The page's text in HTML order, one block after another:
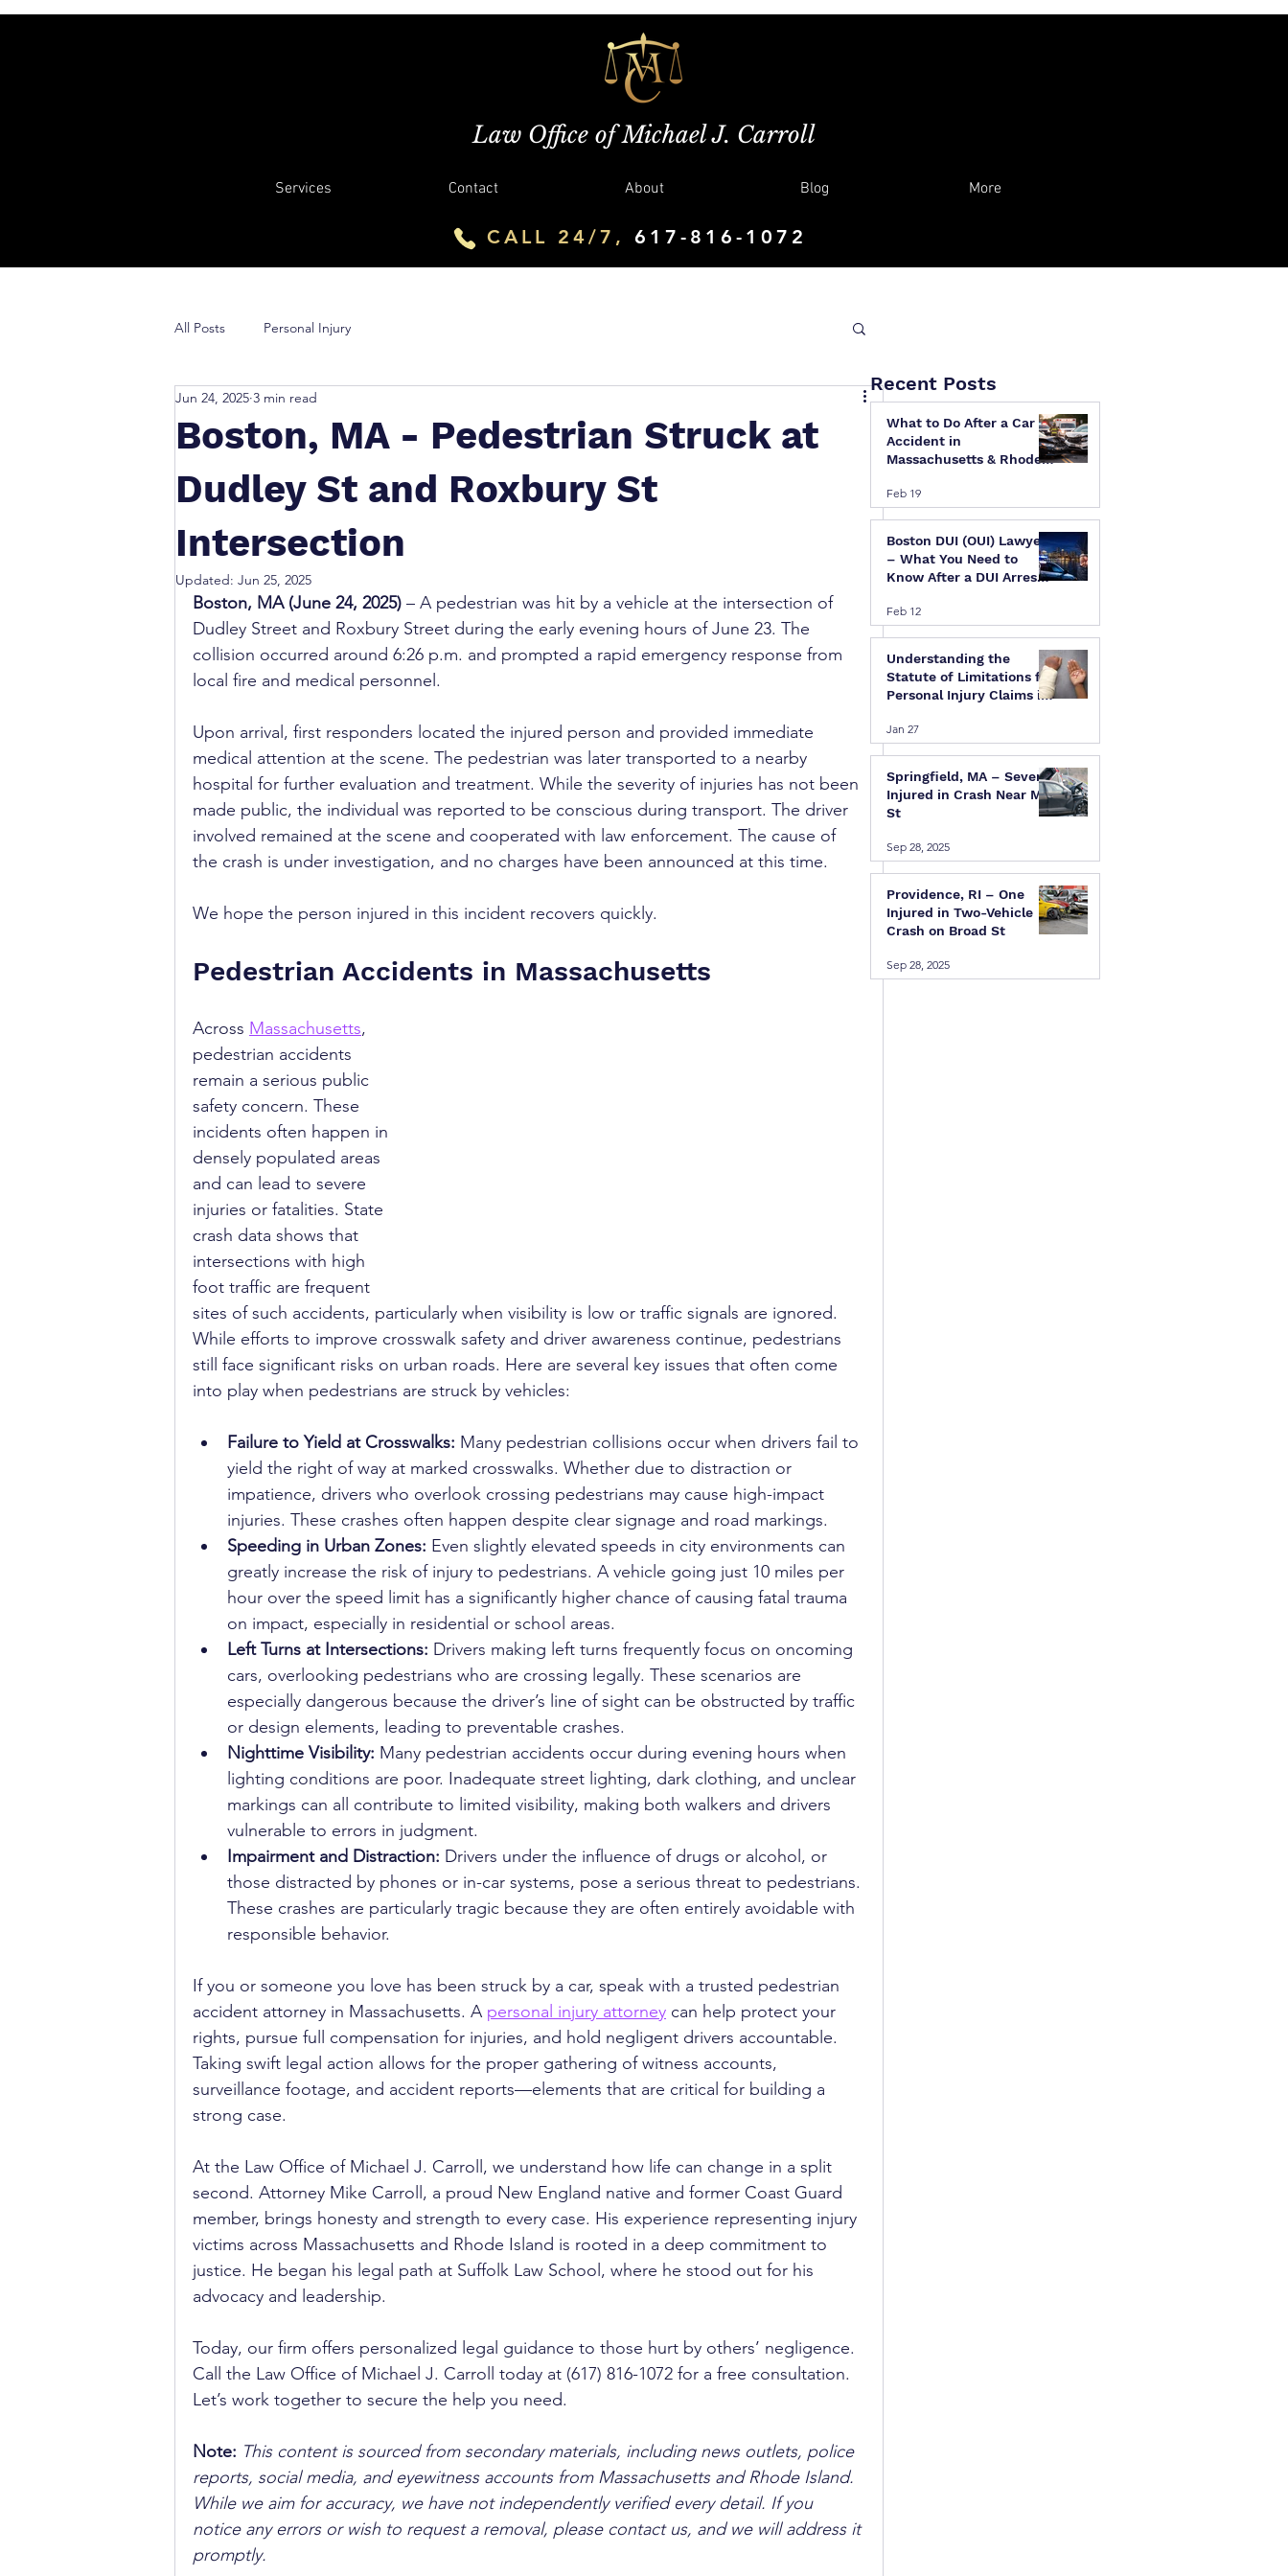
Law Office of Michael J. Carroll
Services Contact About Blog More
CALL 24/7, 617-816-1072
All Posts Personal Injury
Boston, MA - Pedestrian Struck at
Dudley St and Roxbury St
Intersection
Jun 24, 2025 3 min read
Updated: Jun 25, 2025
Boston, MA (June 24, 2025) – A pedestrian was hit by a vehicle at the intersection of
Dudley Street and Roxbury Street during the early evening hours of June 23. The
collision occurred around 6:26 p.m. and prompted a rapid emergency response from
local fire and medical personnel.
Upon arrival, first responders located the injured person and provided immediate
medical attention at the scene. The pedestrian was later transported to a nearby
hospital for further evaluation and treatment. While the severity of injuries has not been
made public, the individual was reported to be conscious during transport. The driver
involved remained at the scene and cooperated with law enforcement. The cause of
the crash is under investigation, and no charges have been announced at this time.
We hope the person injured in this incident recovers quickly.
Pedestrian Accidents in Massachusetts
Across Massachusetts,
pedestrian accidents
remain a serious public
safety concern. These
incidents often happen in
densely populated areas
and can lead to severe
injuries or fatalities. State
crash data shows that
intersections with high
foot traffic are frequent
sites of such accidents, particularly when visibility is low or traffic signals are ignored.
While efforts to improve crosswalk safety and driver awareness continue, pedestrians
still face significant risks on urban roads. Here are several key issues that often come
into play when pedestrians are struck by vehicles:
Failure to Yield at Crosswalks: Many pedestrian collisions occur when drivers fail to
yield the right of way at marked crosswalks. Whether due to distraction or
impatience, drivers who overlook crossing pedestrians may cause high-impact
injuries. These crashes often happen despite clear signage and road markings.
Speeding in Urban Zones: Even slightly elevated speeds in city environments can
greatly increase the risk of injury to pedestrians. A vehicle going just 10 miles per
hour over the speed limit has a significantly higher chance of causing fatal trauma
on impact, especially in residential or school areas.
Left Turns at Intersections: Drivers making left turns frequently focus on oncoming
cars, overlooking pedestrians who are crossing legally. These scenarios are
especially dangerous because the driver’s line of sight can be obstructed by traffic
or design elements, leading to preventable crashes.
Nighttime Visibility: Many pedestrian accidents occur during evening hours when
lighting conditions are poor. Inadequate street lighting, dark clothing, and unclear
markings can all contribute to limited visibility, making both walkers and drivers
vulnerable to errors in judgment.
Impairment and Distraction: Drivers under the influence of drugs or alcohol, or
those distracted by phones or in-car systems, pose a serious threat to pedestrians.
These crashes are particularly tragic because they are often entirely avoidable with
responsible behavior.
If you or someone you love has been struck by a car, speak with a trusted pedestrian
accident attorney in Massachusetts. A personal injury attorney can help protect your
rights, pursue full compensation for injuries, and hold negligent drivers accountable.
Taking swift legal action allows for the proper gathering of witness accounts,
surveillance footage, and accident reports—elements that are critical for building a
strong case.
At the Law Office of Michael J. Carroll, we understand how life can change in a split
second. Attorney Mike Carroll, a proud New England native and former Coast Guard
member, brings honesty and strength to every case. His experience representing injury
victims across Massachusetts and Rhode Island is rooted in a deep commitment to
justice. He began his legal path at Suffolk Law School, where he stood out for his
advocacy and leadership.
Today, our firm offers personalized legal guidance to those hurt by others’ negligence.
Call the Law Office of Michael J. Carroll today at (617) 816-1072 for a free consultation.
Let’s work together to secure the help you need.
Note: This content is sourced from secondary materials, including news outlets, police
reports, social media, and eyewitness accounts from Massachusetts and Rhode Island.
While we aim for accuracy, we have not independently verified every detail. If you
notice any errors or wish to request a removal, please contact us, and we will address it
promptly.
What to Do After a Car
Accident in
Massachusetts & Rhode
Legal Guide
Feb 19
Boston DUI (OUI) Lawyer
– What You Need to
Know After a DUI Arrest
Feb 12
Understanding the
Statute of Limitations for
Personal Injury Claims in
Island
Jan 27
Springfield, MA – Several
Injured in Crash Near Mill
St
Sep 28, 2025
Providence, RI – One
Injured in Two-Vehicle
Crash on Broad St
Sep 28, 2025
Recent Posts